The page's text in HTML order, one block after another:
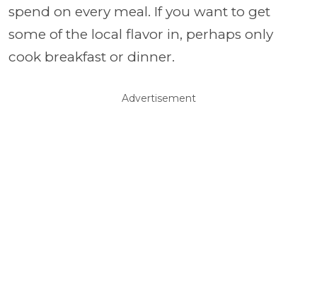
spend on every meal. If you want to get
some of the local flavor in, perhaps only
cook breakfast or dinner.
Advertisement